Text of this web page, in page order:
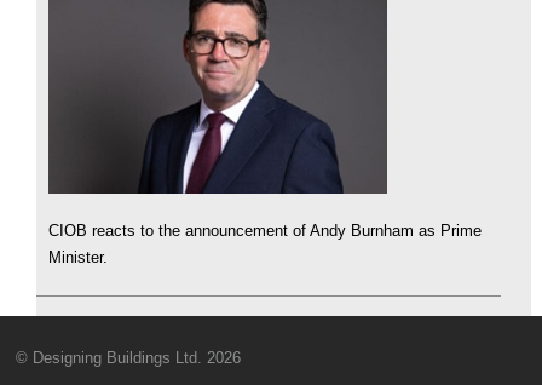
CIOB reacts to the announcement of Andy Burnham as Prime
Minister.
© Designing Buildings Ltd. 2026